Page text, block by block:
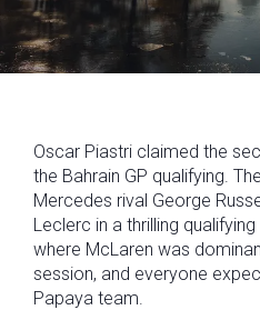
Oscar Piastri claimed the
the Bahrain GP qualifying.
Mercedes rival George
Leclerc in a thrilling
where McLaren was
session, and everyone
Papaya team.